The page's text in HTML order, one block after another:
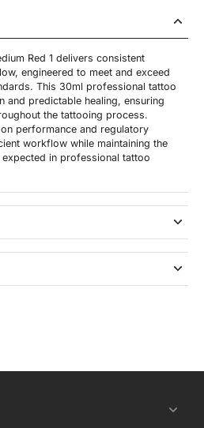
Red 1 delivers consistent
engineered to meet and exceed
This 30ml professional tattoo
and predictable healing, ensuring
the tattooing process.
performance and regulatory
workflow while maintaining the
in professional tattoo